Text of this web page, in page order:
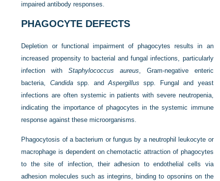
impaired antibody responses.
PHAGOCYTE DEFECTS
Depletion or functional impairment of phagocytes results in an
increased propensity to bacterial and fungal infections, particularly
infection withStaphylococcus aureus, Gram-negative enteric
bacteria, Candidaspp. andAspergillus spp. Fungal and yeast
infections are often systemic in patients with severe neutropenia,
indicating the importance of phagocytes in the systemic immune
response against these microorganisms.
Phagocytosis of a bacterium or fungus by a neutrophil leukocyte or
macrophage is dependent on chemotactic attraction of phagocytes
to the site of infection, their adhesion to endothelial cells via
adhesion molecules such as integrins, binding to opsonins on the